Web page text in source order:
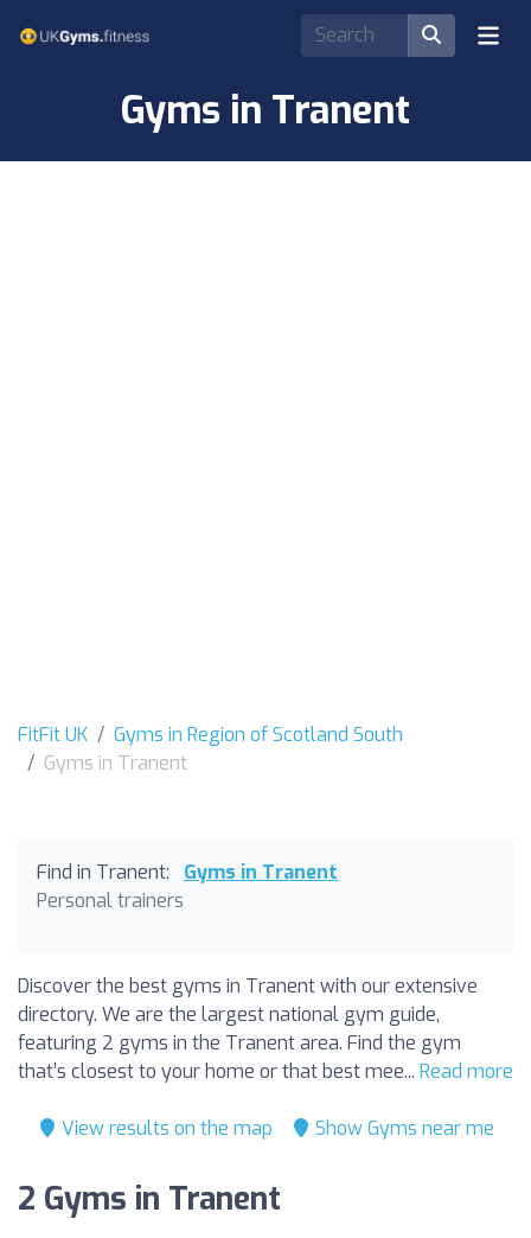
Gyms in Tranent
FitFit UK
Gyms in Region of Scotland South
Gyms in Tranent
Find in Tranent:
Gyms in Tranent
Personal trainers
Discover the best gyms in Tranent with our extensive
directory. We are the largest national gym guide,
featuring 2 gyms in the Tranent area. Find the gym
that’s closest to your home or that best mee... Read more
View results on the map Show Gyms near me
2 Gyms in Tranent